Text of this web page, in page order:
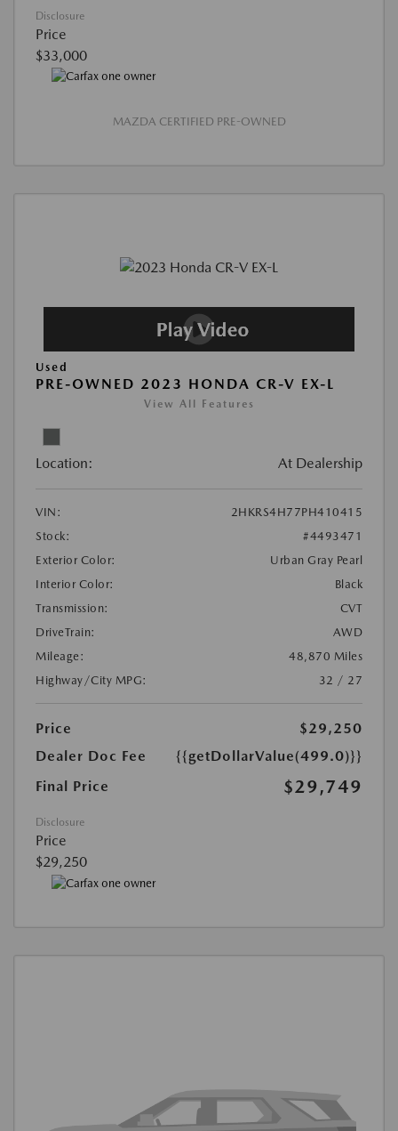
Disclosure
Price
$33,000
MAZDA CERTIFIED PRE-OWNED
Used
PRE-OWNED 2023 HONDA CR-V EX-L
View All Features
Location: At Dealership
VIN:
2HKRS4H77PH410415
Stock:
#4493471
Exterior Color:
Urban Gray Pearl
Interior Color:
Black
Transmission:
CVT
DriveTrain:
AWD
Mileage:
48,870 Miles
Highway/City MPG:
32 / 27
Price
$29,250
Dealer Doc Fee
{{getDollarValue(499.0)}}
Final Price
$29,749
Disclosure
Price
$29,250